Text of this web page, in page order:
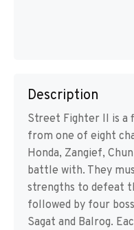
Description
Street Fighter II is a
from one of eight
Honda, Zangief,
battle with. They
strengths to defeat
followed by four
Sagat and Balrog.